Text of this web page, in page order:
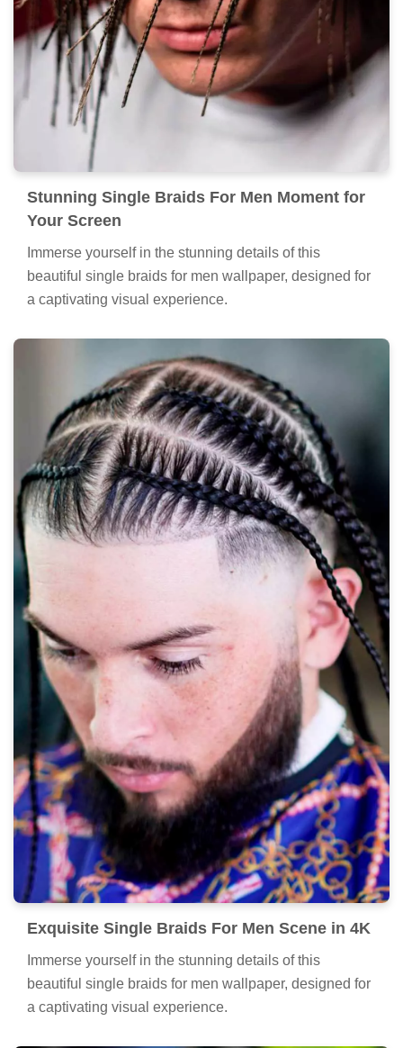
Stunning Single Braids For Men Moment for
Your Screen
Immerse yourself in the stunning details of this
beautiful single braids for men wallpaper, designed for
a captivating visual experience.
Exquisite Single Braids For Men Scene in 4K
Immerse yourself in the stunning details of this
beautiful single braids for men wallpaper, designed for
a captivating visual experience.